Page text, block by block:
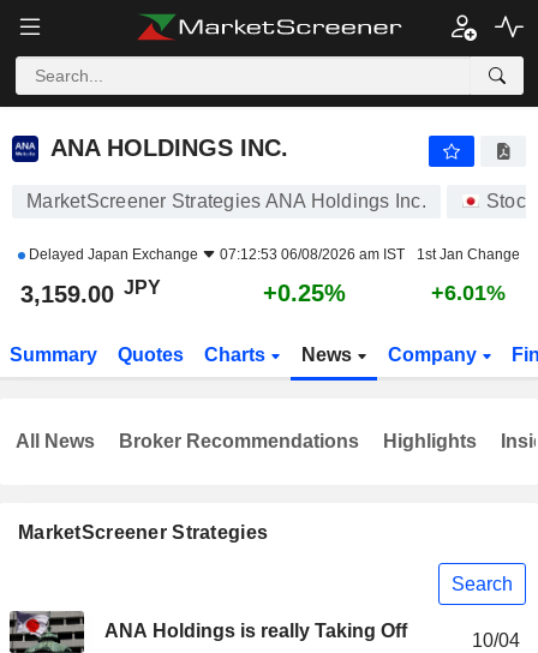
ANA HOLDINGS INC.
ANA HOLDINGS INC.
MarketScreener Strategies ANA Holdings Inc.
Delayed Japan Exchange 07:12:53 06/08/2026 am IST 1st Jan Change
3,159.00 JPY +0.25% +6.01%
Summary Quotes Charts News Company
MarketScreener Strategies
Search
ANA Holdings is really Taking Off 10/04
All News Broker Recommendations Highlights